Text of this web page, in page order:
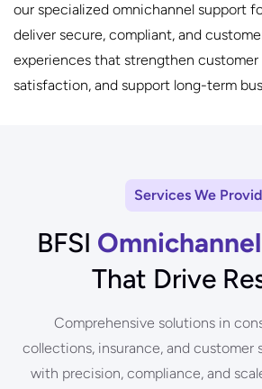
our specialized omnichannel support
deliver secure, compliant, and
experiences that strengthen customer
satisfaction, and support long-term
Services We
BFSI
That Drive
Comprehensive solutions in
collections, insurance, and
with precision, compliance, and